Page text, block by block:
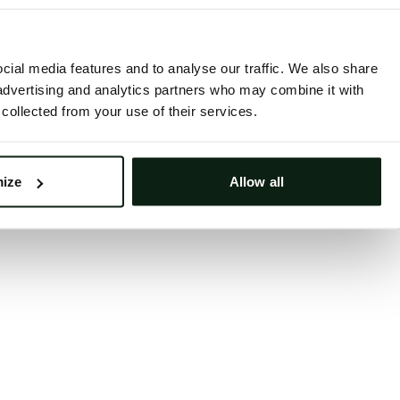
media features and to analyse our traffic. We also share
and analytics partners who may combine it with
from your use of their services.
Allow all
If the issue persists, either
also help in some cases.
inconvenience.